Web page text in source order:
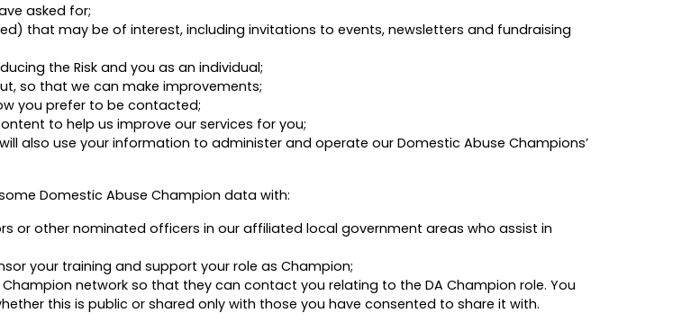
asked for;
that may be of interest, including invitations to events, newsletters and fundraising
the Risk and you as an individual;
so that we can make improvements;
you prefer to be contacted;
to help us improve our services for you;
also use your information to administer and operate our Domestic Abuse Champions’
Domestic Abuse Champion data with:
or other nominated officers in our affiliated local government areas who assist in
your training and support your role as Champion;
network so that they can contact you relating to the DA Champion role. You
this is public or shared only with those you have consented to share it with.